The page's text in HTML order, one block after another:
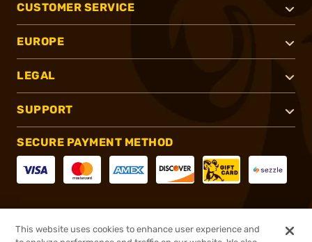
CUSTOMER SERVICE
EUROPE
LEGAL
SUPPORT
SECURE PAYMENT METHOD
This website uses cookies to enhance user experience and